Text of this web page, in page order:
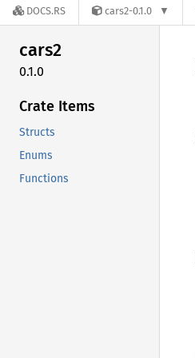
DOCS.RS cars2-0.1.0
cars2
0.1.0
Crate Items
Structs
Enums
Functions